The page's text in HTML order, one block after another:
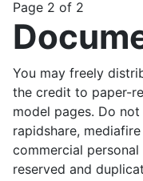
Page 2 of 2
You may freely
the credit to paper-
model pages. Do
rapidshare,
commercial
reserved and